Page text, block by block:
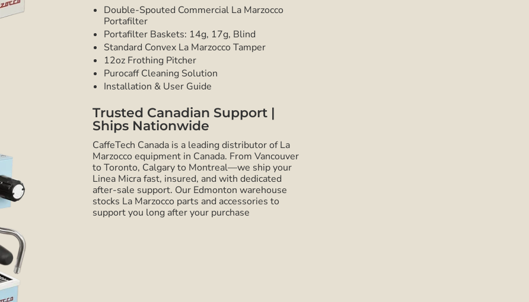
Double-Spouted Commercial La Marzocco
Portafilter
Portafilter Baskets: 14g, 17g, Blind
Standard Convex La Marzocco Tamper
12oz Frothing Pitcher
Purocaff Cleaning Solution
Installation & User Guide
Trusted Canadian Support |
Ships Nationwide
CaffeTech Canada is a leading distributor of La
Marzocco equipment in Canada. From Vancouver
to Toronto, Calgary to Montreal—we ship your
Linea Micra fast, insured, and with dedicated
after-sale support. Our Edmonton warehouse
stocks La Marzocco parts and accessories to
support you long after your purchase